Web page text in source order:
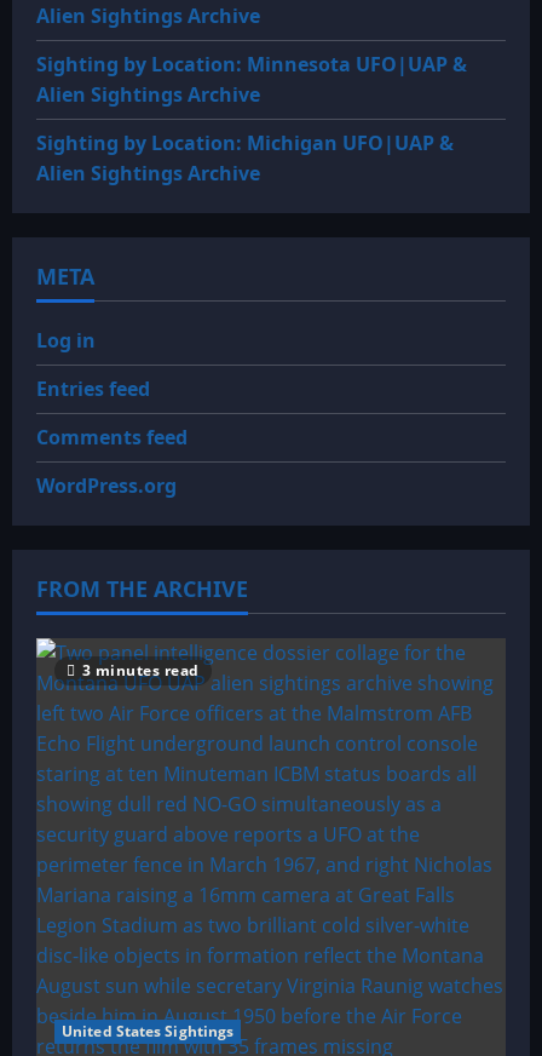
Alien Sightings Archive
Sighting by Location: Minnesota UFO|UAP &
Alien Sightings Archive
Sighting by Location: Michigan UFO|UAP &
Alien Sightings Archive
META
Log in
Entries feed
Comments feed
WordPress.org
FROM THE ARCHIVE
3 minutes read
United States Sightings